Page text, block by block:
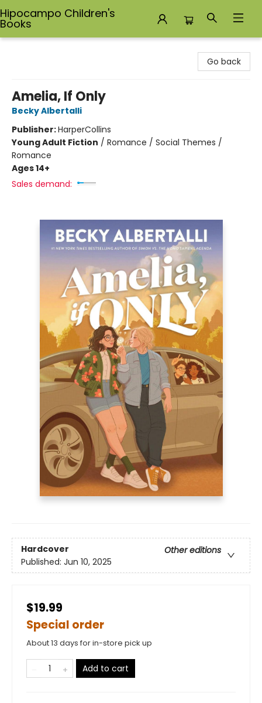
Hipocampo Children's
Books
Go back
Amelia, If Only
Becky Albertalli
Publisher:HarperCollins
Young Adult Fiction / Romance / Social Themes /
Romance
Ages 14+
Sales demand:
Hardcover
Other editions
Published: Jun 10, 2025
$19.99
Special order
About 13 days for in-store pick up
Add to cart